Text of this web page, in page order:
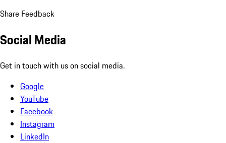
Share Feedback
Social Media
Get in touch with us on social media.
Google
YouTube
Facebook
Instagram
LinkedIn